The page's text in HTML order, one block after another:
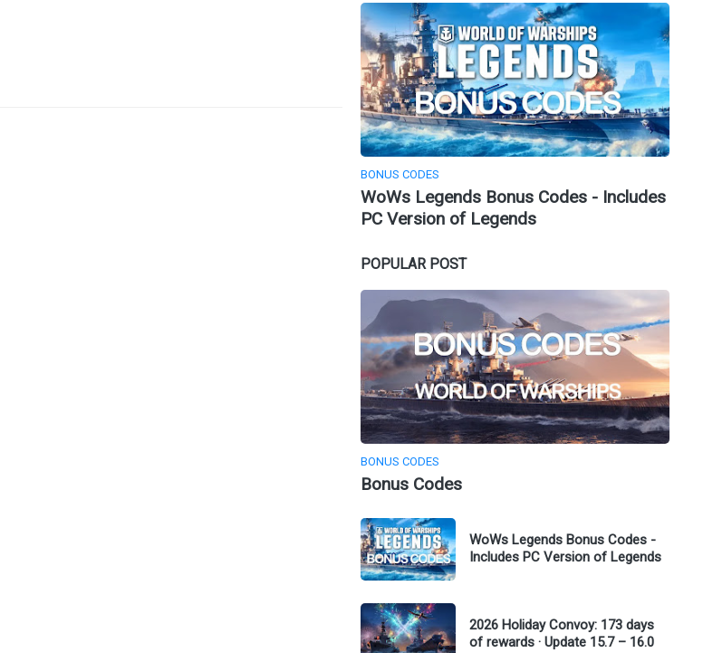
BONUS CODES
WoWs Legends Bonus Codes - Includes
PC Version of Legends
POPULAR POST
BONUS CODES
Bonus Codes
WoWs Legends Bonus Codes -
Includes PC Version of Legends
2026 Holiday Convoy: 173 days
of rewards · Update 15.7 – 16.0